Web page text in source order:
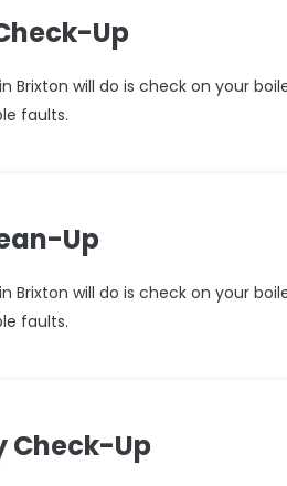
Up
will do is check on your
faults.
Up
will do is check on your
faults.
Check-Up